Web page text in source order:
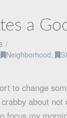
a
Neighborhood,
to change
about
focus my